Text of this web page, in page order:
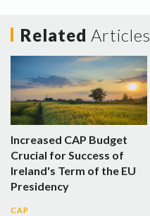
Related Articles
Increased CAP Budget
Crucial for Success of
Ireland's Term of the EU
Presidency
CAP